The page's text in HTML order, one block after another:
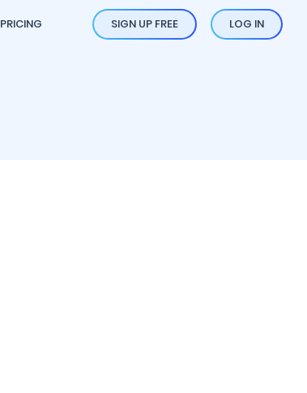
PRICING SIGN UP FREE LOG IN